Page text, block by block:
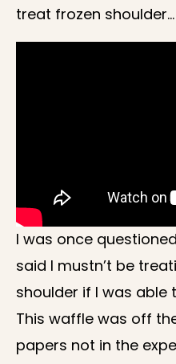
treat frozen
I was once
said I mustn’t be
shoulder if I was able
This waffle was off
papers not in the